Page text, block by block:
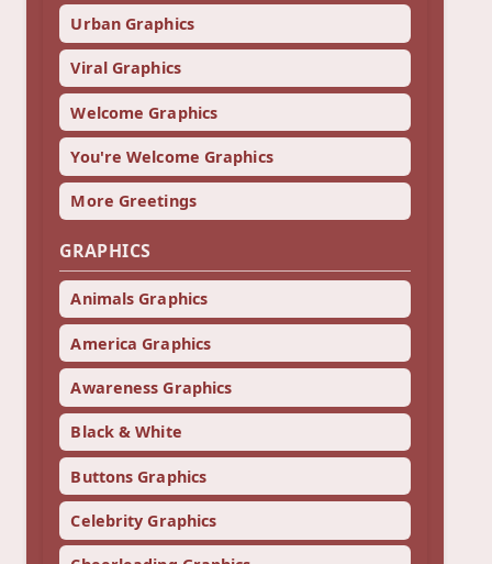
Urban Graphics
Viral Graphics
Welcome Graphics
You're Welcome Graphics
More Greetings
GRAPHICS
Animals Graphics
America Graphics
Awareness Graphics
Black & White
Buttons Graphics
Celebrity Graphics